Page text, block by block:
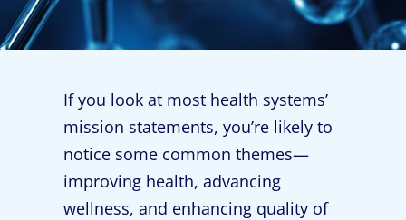
If you look at most health systems’
mission statements, you’re likely to
notice some common themes—
improving health, advancing
wellness, and enhancing quality of